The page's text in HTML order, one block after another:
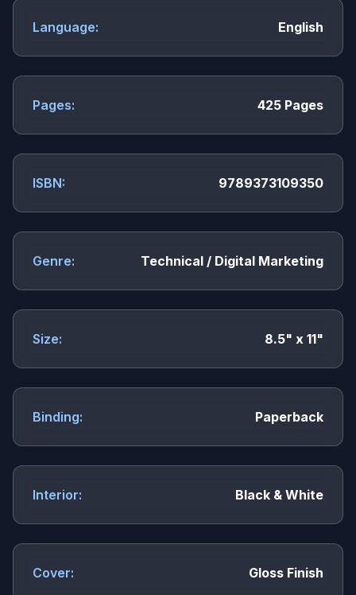
Language: English
Pages: 425 Pages
ISBN: 9789373109350
Genre: Technical / Digital Marketing
Size: 8.5" x 11"
Binding: Paperback
Interior: Black & White
Cover: Gloss Finish